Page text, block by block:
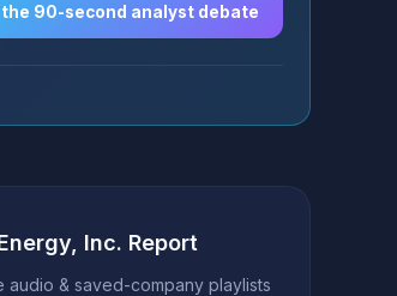
90-second analyst debate
Inc. Report
& saved-company playlists